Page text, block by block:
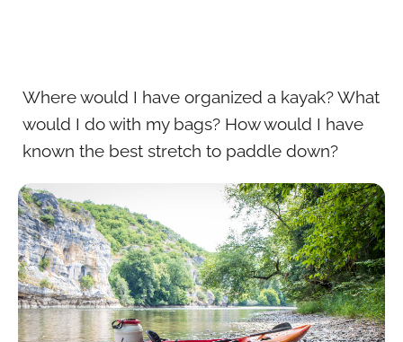
Where would I have organized a kayak? What
would I do with my bags? How would I have
known the best stretch to paddle down?